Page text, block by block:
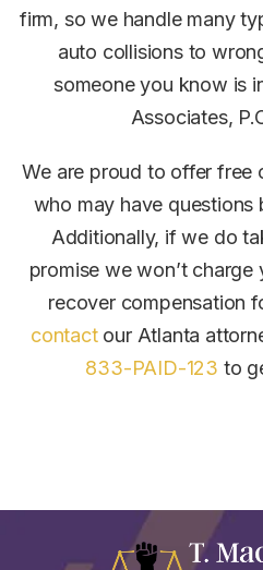
firm, so we handle many
auto collisions to
someone you know is
Associates,
We are proud to offer free
who may have questions
Additionally, if we do
promise we won’t
recover compensation
contactour Atlanta
833-PAID-123 to